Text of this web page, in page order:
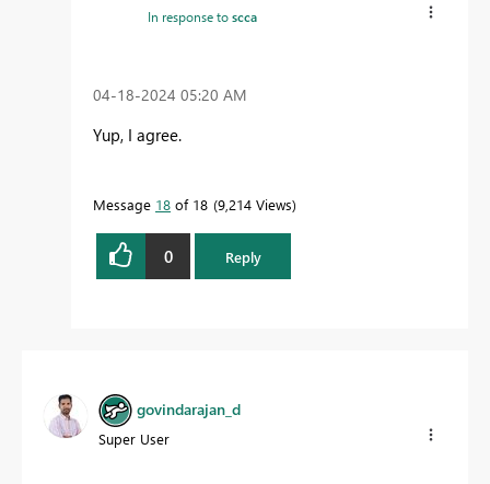
In response toscca
‎04-18-2024 05:20 AM
Yup, I agree.
Message 18 of 18 9,214 Views
0 Reply
govindarajan_d
Super User